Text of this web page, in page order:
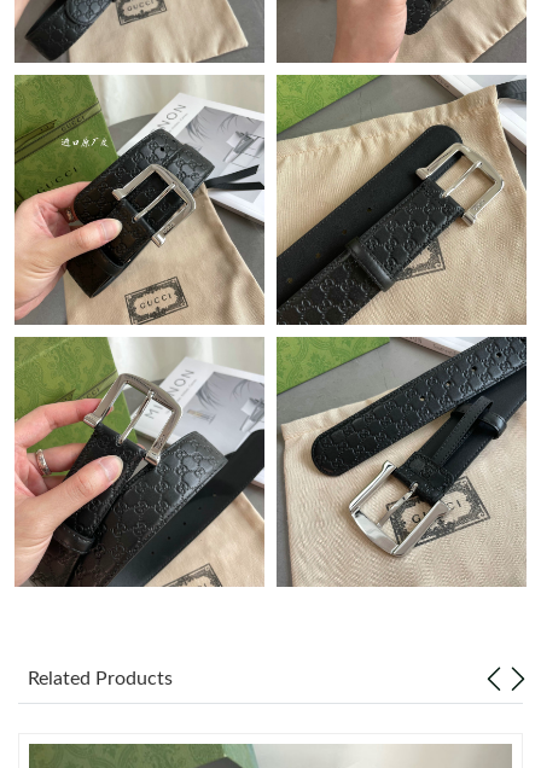
Just Sold: Megan from Orlando on Jul 01, 2026 at 9:26 AM.
Just Sold: Rachel from Atlanta on Jun 10, 2026 at 6:47 PM.
Just Sold: Wendy from Vancouver on Jul 24, 2026 at 1:33 PM.
Just Sold: Charlie from Indianapolis on Jul 28, 2026 at 7:41 PM.
Just Sold: Zane from Boston on Jun 15, 2026 at 10:59 AM.
Just Sold: Oscar from San Francisco on May 22, 2026 at 12:53
PM.
Just Sold: Kyle from Detroit on Aug 01, 2026 at 10:38 AM.
Just Sold: Kara from Vancouver on Jun 13, 2026 at 5:46 PM.
Just Sold: Zane from Singapore on Jul 22, 2026 at 4:12 PM.
Related Products